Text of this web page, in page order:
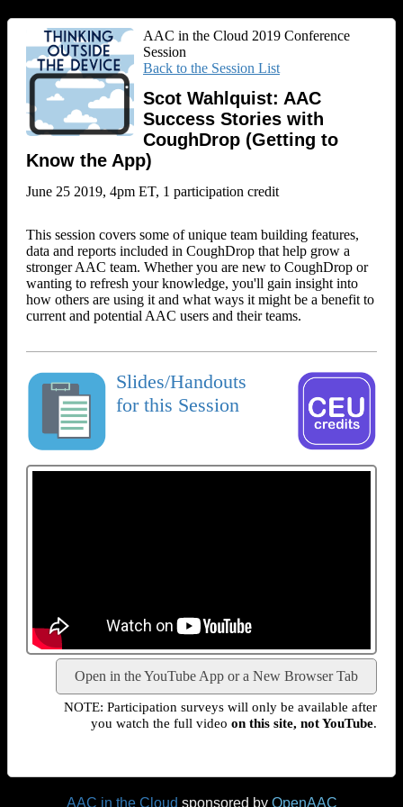
AAC in the Cloud 2019 Conference
Session
Back to the Session List
Scot Wahlquist: AAC
Success Stories with
CoughDrop (Getting to
Know the App)
June 25 2019, 4pm ET, 1 participation credit
This session covers some of unique team building features,
data and reports included in CoughDrop that help grow a
stronger AAC team. Whether you are new to CoughDrop or
wanting to refresh your knowledge, you'll gain insight into
how others are using it and what ways it might be a benefit to
current and potential AAC users and their teams.
Slides/Handouts
for this Session
Open in the YouTube App or a New Browser Tab
NOTE: Participation surveys will only be available after
you watch the full video on this site, not YouTube.
AAC in the Cloud sponsored by OpenAAC